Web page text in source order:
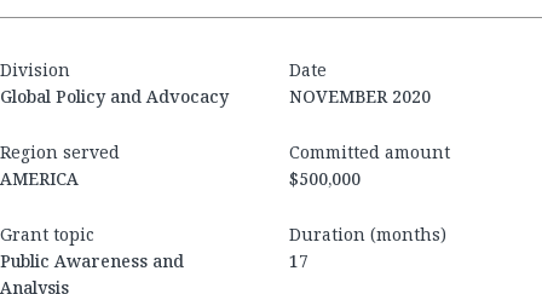
Division
Global Policy and Advocacy
Date
NOVEMBER 2020
Region served
AMERICA
Committed amount
$500,000
Grant topic
Public Awareness and
Analysis
Duration (months)
17